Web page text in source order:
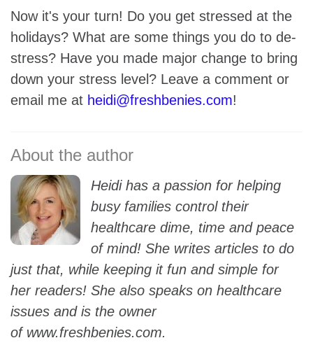
Now it's your turn! Do you get stressed at the
holidays? What are some things you do to de-
stress? Have you made major change to bring
down your stress level? Leave a comment or
email me at heidi@freshbenies.com!
Heidi has a passion for helping
busy families control their
healthcare dime, time and peace
of mind! She writes articles to do
just that, while keeping it fun and simple for
her readers! She also speaks on healthcare
issues and is the owner
of www.freshbenies.com.